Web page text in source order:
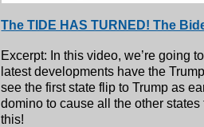
The TIDE HAS TURNED! The
Excerpt: In this video, we’re going
latest developments have the
see the first state flip to Trump as
domino to cause all the other
this!